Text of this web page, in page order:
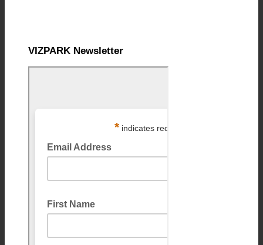
VIZPARK Newsletter